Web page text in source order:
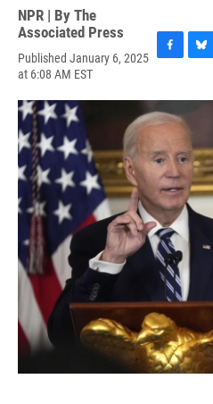
NPR | By The
Associated Press
Published January 6, 2025
at 6:08 AM EST
c
e
b
o
o
k
u
s
k
y